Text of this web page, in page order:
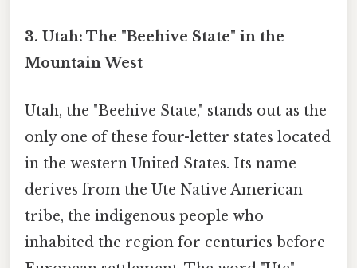
3. Utah: The "Beehive State" in the
Mountain West
Utah, the "Beehive State," stands out as the
only one of these four-letter states located
in the western United States. Its name
derives from the Ute Native American
tribe, the indigenous people who
inhabited the region for centuries before